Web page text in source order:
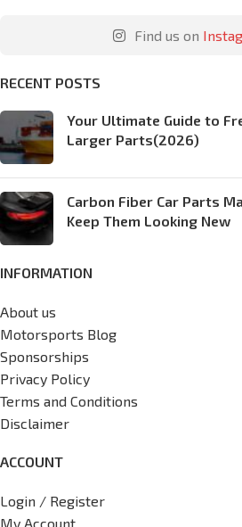
Find us on
RECENT POSTS
Your Ultimate Guide to
Larger Parts(2026)
Carbon Fiber Car Parts
Keep Them Looking New
INFORMATION
About us
Motorsports Blog
Sponsorships
Privacy Policy
Terms and Conditions
Disclaimer
ACCOUNT
Login / Register
My Account